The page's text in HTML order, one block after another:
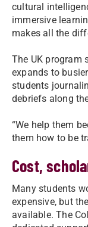
cultural
immersive
makes all the
The UK program
expands to
students
debriefs along
“We help them
them how to be
Cost,
Many students
expensive, but
available. The